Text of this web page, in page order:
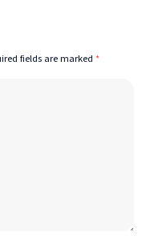
fields are marked *